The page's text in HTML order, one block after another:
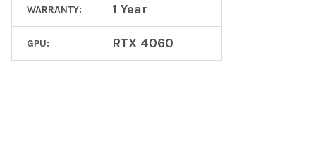
WARRANTY: 1 Year
GPU: RTX 4060